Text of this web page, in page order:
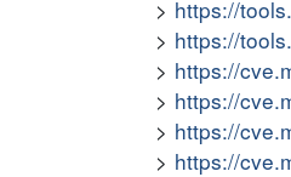
https://
https://
https://
https://
https://
https://